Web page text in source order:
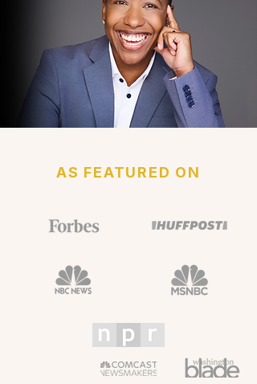
AS FEATURED ON